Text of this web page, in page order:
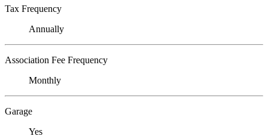
Tax Frequency
Annually
Association Fee Frequency
Monthly
Garage
Yes